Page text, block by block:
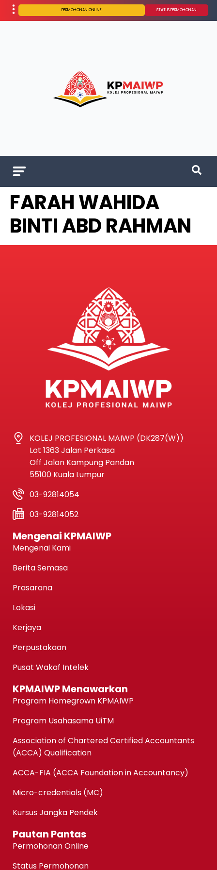
PERMOHONAN ONLINE STATUS PERMOHONAN
FARAH WAHIDA
BINTI ABD RAHMAN
KOLEJ PROFESIONAL MAIWP (DK287(W))
Lot 1363 Jalan Perkasa
Off Jalan Kampung Pandan
55100 Kuala Lumpur
03-92814054
03-92814052
Mengenai KPMAIWP
Mengenai Kami
Berita Semasa
Prasarana
Lokasi
Kerjaya
Perpustakaan
Pusat Wakaf Intelek
KPMAIWP Menawarkan
Program Homegrown KPMAIWP
Program Usahasama UiTM
Association of Chartered Certified Accountants
(ACCA) Qualification
ACCA-FIA (ACCA Foundation in Accountancy)
Micro-credentials (MC)
Kursus Jangka Pendek
Pautan Pantas
Permohonan Online
Status Permohonan